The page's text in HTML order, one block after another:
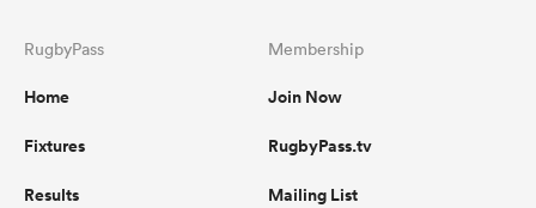
RugbyPass
Home
Fixtures
Results
Membership
Join Now
RugbyPass.tv
Mailing List